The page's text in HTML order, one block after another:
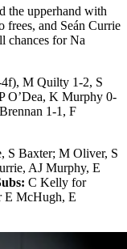
the upperhand with
and Seán Currie
chances for Na
M Quilty 1-2, S
O’Dea, K Murphy 0-
1-1, F
S Baxter; M Oliver, S
AJ Murphy, E
C Kelly for
E McHugh, E